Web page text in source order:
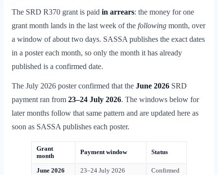
The SRD R370 grant is paid in arrears: the money for one
grant month lands in the last week of the following month, over
a window of about two days. SASSA publishes the exact dates
in a poster each month, so only the month it has already
published is a confirmed date.
The July 2026 poster confirmed that the June 2026 SRD
payment ran from 23–24 July 2026. The windows below for
later months follow that same pattern and are updated here as
soon as SASSA publishes each poster.
Grant
month
Payment window Status
June 2026 23–24 July 2026 Confirmed